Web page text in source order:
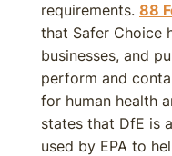
requirements. 88
that Safer Choice
businesses, and
perform and
for human health
states that DfE is
used by EPA to